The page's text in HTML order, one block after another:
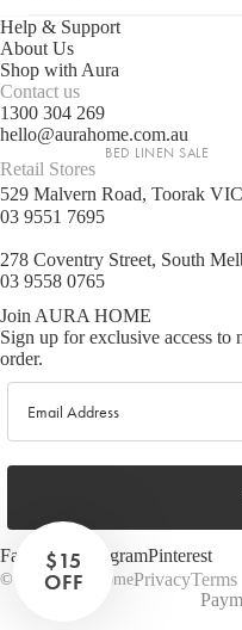
BED LINEN SALE
Sheets Sale
Pillowcase Sale
BATHROOM SALE
Bath & Body Sale
Lighting Sale
Rug & Hall Runner
Help & Support
About Us
Shop with Aura
Contact us
1300 304 269
hello@aurahome.com.au
Retail Stores
529 Malvern Road, Toorak
03 9551 7695
278 Coventry Street, South
03 9558 0765
Join AURA HOME
Sign up for exclusive access
order.
Email
FacebookInstagramPinterest
© 2026Aura HomePrivacyTerms
$15
OFF